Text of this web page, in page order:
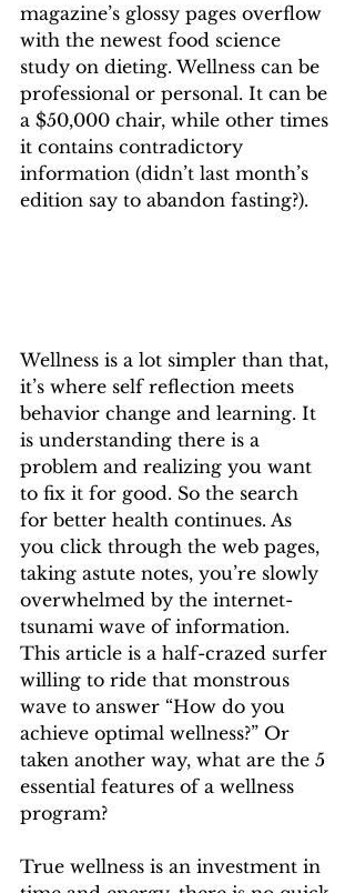
magazine’s glossy pages overflow
with the newest food science
study on dieting. Wellness can be
professional or personal. It can be
a $50,000 chair, while other times
it contains contradictory
information (didn’t last month’s
edition say to abandon fasting?).
Wellness is a lot simpler than that,
it’s where self reflection meets
behavior change and learning. It
is understanding there is a
problem and realizing you want
to fix it for good. So the search
for better health continues. As
you click through the web pages,
taking astute notes, you’re slowly
overwhelmed by the internet-
tsunami wave of information.
This article is a half-crazed surfer
willing to ride that monstrous
wave to answer “How do you
achieve optimal wellness?” Or
taken another way, what are the 5
essential features of a wellness
program?
True wellness is an investment in